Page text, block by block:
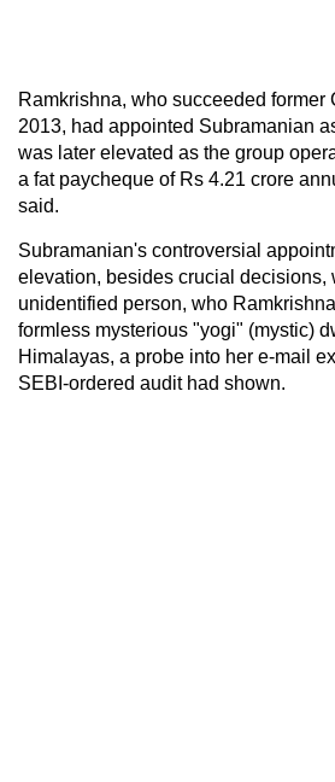
Ramkrishna, who succeeded former
2013, had appointed Subramanian
was later elevated as the group
a fat paycheque of Rs 4.21 crore
said.
Subramanian's controversial
elevation, besides crucial decisions,
unidentified person, who
formless mysterious "yogi" (mystic)
Himalayas, a probe into her e-mail
SEBI-ordered audit had shown.